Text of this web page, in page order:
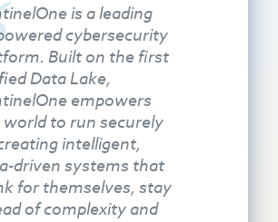
is a leading
cybersecurity
Built on the first
Data Lake,
empowers
world to run securely
intelligent,
driven systems that
for themselves, stay
of complexity and